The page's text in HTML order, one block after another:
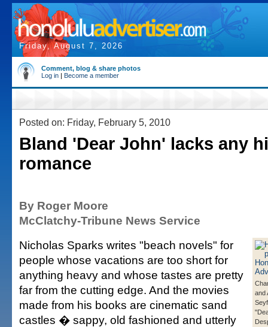
Friday, August 7, 2026
Comment, blog & share photos
Log in | Become a member
Posted on: Friday, February 5, 2010
Bland 'Dear John' lacks any
romance
By Roger Moore
McClatchy-Tribune News Service
and
Nicholas Sparks writes "beach novels" for
people whose vacations are too short for
anything heavy and whose tastes are pretty
far from the cutting edge. And the movies
made from his books are cinematic sand
castles � sappy, old fashioned and utterly